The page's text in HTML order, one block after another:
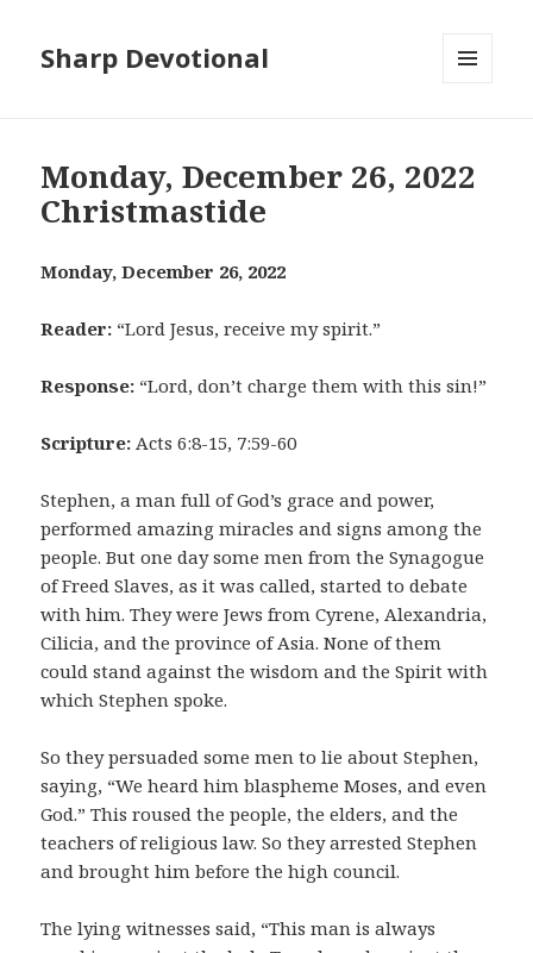
Sharp Devotional
Monday, December 26, 2022
Christmastide
Monday, December 26, 2022
Reader: “Lord Jesus, receive my spirit.”
Response: “Lord, don’t charge them with this sin!”
Scripture:Acts 6:8-15, 7:59-60
Stephen, a man full of God’s grace and power,
performed amazing miracles and signs among the
people. But one day some men from the Synagogue
of Freed Slaves, as it was called, started to debate
with him. They were Jews from Cyrene, Alexandria,
Cilicia, and the province of Asia. None of them
could stand against the wisdom and the Spirit with
which Stephen spoke.
So they persuaded some men to lie about Stephen,
saying, “We heard him blaspheme Moses, and even
God.” This roused the people, the elders, and the
teachers of religious law. So they arrested Stephen
and brought him before the high council.
The lying witnesses said, “This man is always